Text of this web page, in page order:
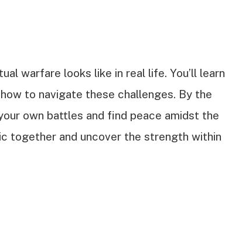
warfare looks like in real life. You’ll learn
to navigate these challenges. By the
own battles and find peace amidst the
together and uncover the strength within